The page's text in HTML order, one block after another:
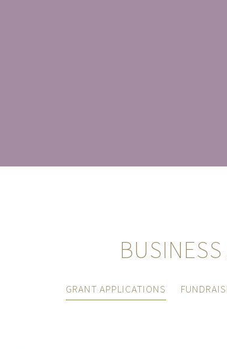
GRANT APPLICATIONS